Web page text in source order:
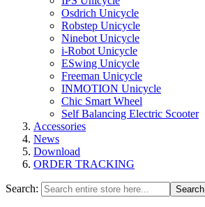
Osdrich Unicycle
Robstep Unicycle
Ninebot Unicycle
i-Robot Unicycle
ESwing Unicycle
Freeman Unicycle
INMOTION Unicycle
Chic Smart Wheel
Self Balancing Electric Scooter
Accessories
News
Download
ORDER TRACKING
Search: Search